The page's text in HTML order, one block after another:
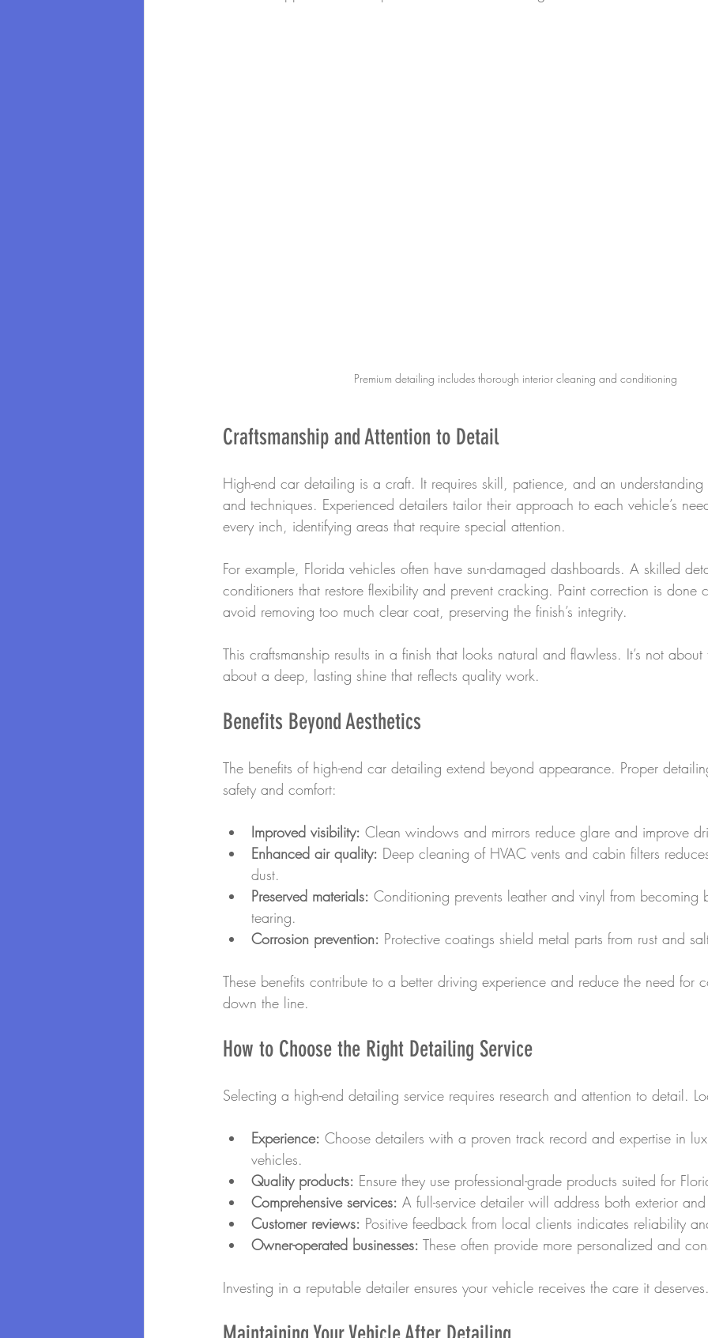
Premium detailing includes thorough interior cleaning and conditioning
Craftsmanship and Attention to Detail
High-end car detailing is a craft. It requires skill, patience, and an understanding
and techniques. Experienced detailers tailor their approach to each vehicle’s
every inch, identifying areas that require special attention.
For example, Florida vehicles often have sun-damaged dashboards. A skilled
conditioners that restore flexibility and prevent cracking. Paint correction is done
avoid removing too much clear coat, preserving the finish’s integrity.
This craftsmanship results in a finish that looks natural and flawless. It’s not
about a deep, lasting shine that reflects quality work.
Benefits Beyond Aesthetics
The benefits of high-end car detailing extend beyond appearance. Proper
safety and comfort:
Improved visibility: Clean windows and mirrors reduce glare and improve
Enhanced air quality: Deep cleaning of HVAC vents and cabin filters
dust.
Preserved materials: Conditioning prevents leather and vinyl from becoming
tearing.
Corrosion prevention: Protective coatings shield metal parts from rust and
These benefits contribute to a better driving experience and reduce the need for
down the line.
How to Choose the Right Detailing Service
Selecting a high-end detailing service requires research and attention to detail.
Experience: Choose detailers with a proven track record and expertise in
vehicles.
Quality products: Ensure they use professional-grade products suited for
Comprehensive services: A full-service detailer will address both exterior
Customer reviews: Positive feedback from local clients indicates reliability
Owner-operated businesses: These often provide more personalized and
Investing in a reputable detailer ensures your vehicle receives the care it deserves.